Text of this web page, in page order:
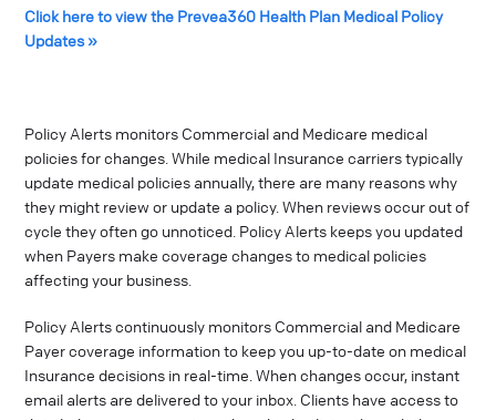
Click here to view the Prevea360 Health Plan Medical Policy
Updates »
Policy Alerts monitors Commercial and Medicare medical
policies for changes. While medical Insurance carriers typically
update medical policies annually, there are many reasons why
they might review or update a policy. When reviews occur out of
cycle they often go unnoticed. Policy Alerts keeps you updated
when Payers make coverage changes to medical policies
affecting your business.
Policy Alerts continuously monitors Commercial and Medicare
Payer coverage information to keep you up-to-date on medical
Insurance decisions in real-time. When changes occur, instant
email alerts are delivered to your inbox. Clients have access to